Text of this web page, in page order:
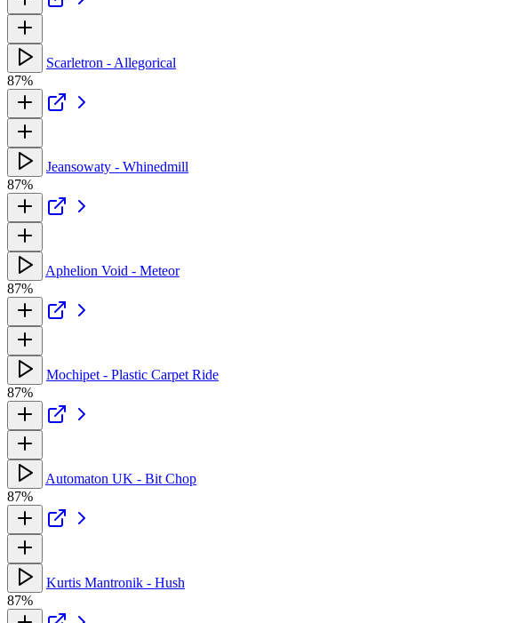
Scarletron - Allegorical
87%
Jeansowaty - Whinedmill
87%
Aphelion Void - Meteor
87%
Mochipet - Plastic Carpet Ride
87%
Automaton UK - Bit Chop
87%
Kurtis Mantronik - Hush
87%